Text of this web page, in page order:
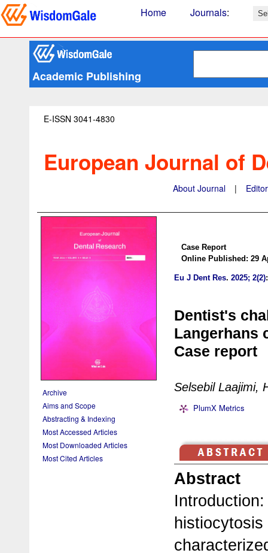
Home Journals:
Academic Publishing
E-ISSN 3041-4830
European Journal of
About Journal |
Archive
Aims and Scope
Abstracting & Indexing
Most Accessed Articles
Most Downloaded Articles
Most Cited Articles
Case Report
Online Published: 29
Eu J Dent Res. 2025; 2(2)
Dentist's
Langerhans
Case report
Selsebil Laajimi,
PlumX Metrics
Abstract